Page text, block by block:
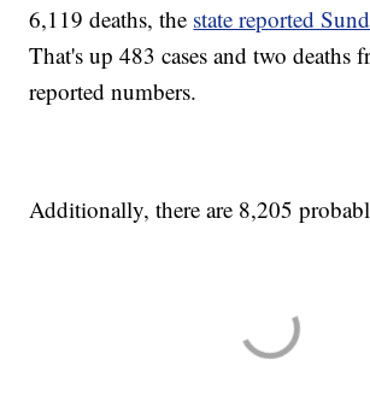
6,119 deaths, the state reported
That's up 483 cases and two deaths
reported numbers.
Additionally, there are 8,205